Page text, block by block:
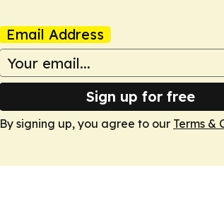
Email Address
Sign up for free
By signing up, you agree to our Terms &